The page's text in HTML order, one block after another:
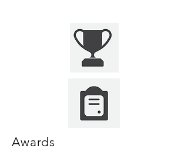
Awards